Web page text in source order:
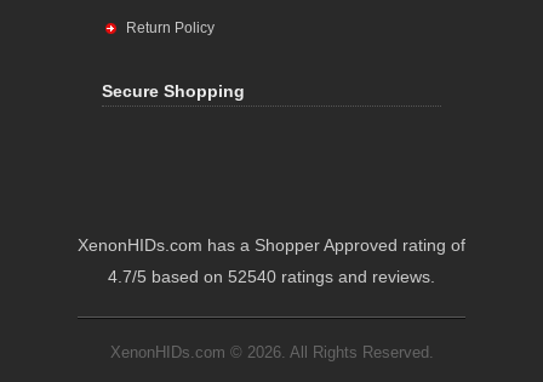
Return Policy
Secure Shopping
XenonHIDs.com has a Shopper Approved rating of
4.7/5 based on 52540 ratings and reviews.
XenonHIDs.com © 2026. All Rights Reserved.